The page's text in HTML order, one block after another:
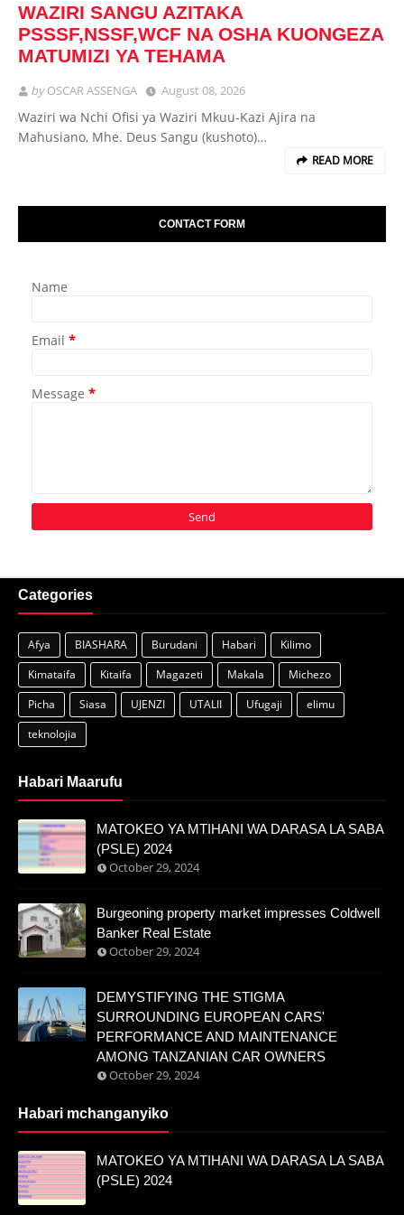
WAZIRI SANGU AZITAKA
PSSSF,NSSF,WCF NA OSHA KUONGEZA
MATUMIZI YA TEHAMA
byOSCAR ASSENGA August 08, 2026
Waziri wa Nchi Ofisi ya Waziri Mkuu-Kazi Ajira na
Mahusiano, Mhe. Deus Sangu (kushoto)…
READ MORE
CONTACT FORM
Name
Email *
Message *
Categories
Afya BIASHARA Burudani Habari
Kilimo
Kimataifa
Kitaifa Magazeti Makala
Michezo
Picha
Siasa UJENZI UTALII Ufugaji
elimu
teknolojia
Habari Maarufu
MATOKEO YA MTIHANI WA DARASA LA SABA
(PSLE) 2024
October 29, 2024
Burgeoning property market impresses Coldwell
Banker Real Estate
October 29, 2024
DEMYSTIFYING THE STIGMA
SURROUNDING EUROPEAN CARS'
PERFORMANCE AND MAINTENANCE
AMONG TANZANIAN CAR OWNERS
October 29, 2024
Habari mchanganyiko
MATOKEO YA MTIHANI WA DARASA LA SABA
(PSLE) 2024